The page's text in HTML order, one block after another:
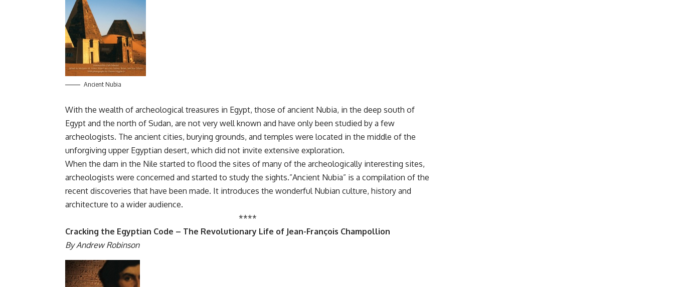
Ancient Nubia
With the wealth of archeological treasures in Egypt, those of ancient Nubia, in the deep south of
Egypt and the north of Sudan, are not very well known and have only been studied by a few
archeologists. The ancient cities, burying grounds, and temples were located in the middle of the
unforgiving upper Egyptian desert, which did not invite extensive exploration.
When the dam in the Nile started to flood the sites of many of the archeologically interesting sites,
archeologists were concerned and started to study the sights.”Ancient Nubia” is a compilation of the
recent discoveries that have been made. It introduces the wonderful Nubian culture, history and
architecture to a wider audience.
****
Cracking the Egyptian Code – The Revolutionary Life of Jean-François Champollion
By Andrew Robinson